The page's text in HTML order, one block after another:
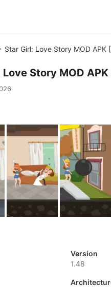
Star Girl: Love Story MOD
Love Story MOD
Version
1.48